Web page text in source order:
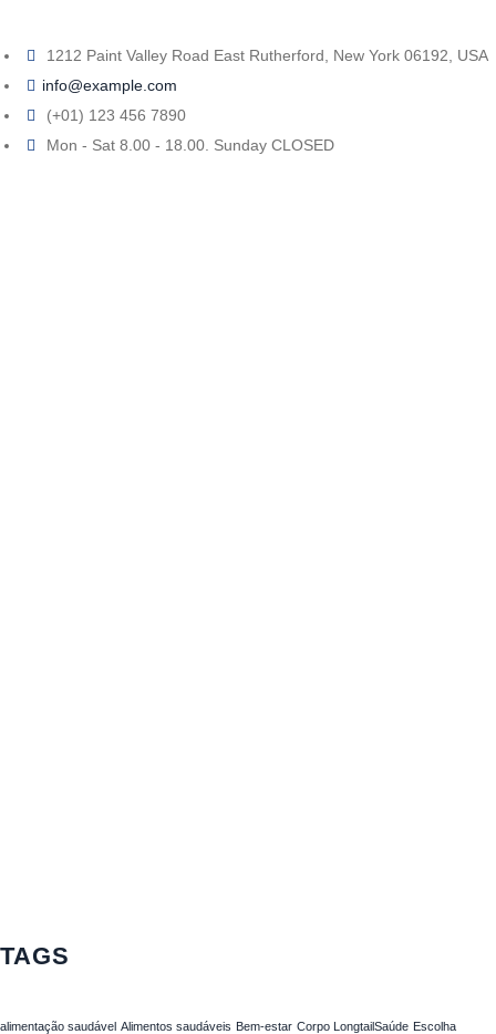
1212 Paint Valley Road East Rutherford, New York 06192, USA
info@example.com
(+01) 123 456 7890
Mon - Sat 8.00 - 18.00. Sunday CLOSED
TAGS
alimentação saudável Alimentos saudáveis Bem-estar Corpo LongtailSaúde Escolha